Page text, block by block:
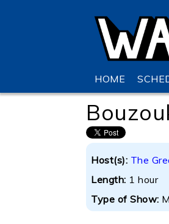
HOME
Host(s): The
Length: 1 hour
Type of Show: